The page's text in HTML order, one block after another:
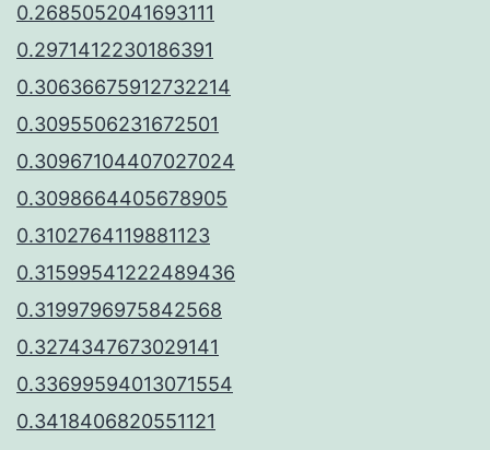
0.2685052041693111
0.2971412230186391
0.30636675912732214
0.3095506231672501
0.30967104407027024
0.3098664405678905
0.3102764119881123
0.31599541222489436
0.3199796975842568
0.3274347673029141
0.33699594013071554
0.3418406820551121